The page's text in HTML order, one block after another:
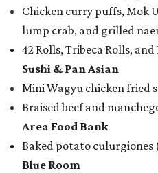
Chicken curry puffs, Mok
lump crab, and grilled
42 Rolls, Tribeca Rolls,
Sushi & Pan Asian
Mini Wagyu chicken fried
Braised beef and
Area Food Bank
Baked potato
Blue Room